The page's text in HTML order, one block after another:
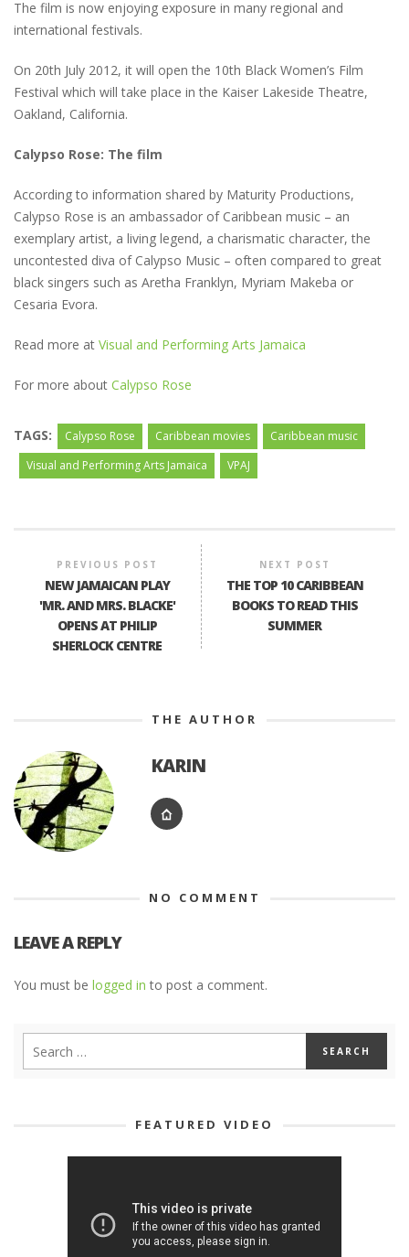
The film is now enjoying exposure in many regional and
international festivals.
On 20th July 2012, it will open the 10th Black Women’s Film
Festival which will take place in the Kaiser Lakeside Theatre,
Oakland, California.
Calypso Rose: The film
According to information shared by Maturity Productions,
Calypso Rose is an ambassador of Caribbean music – an
exemplary artist, a living legend, a charismatic character, the
uncontested diva of Calypso Music – often compared to great
black singers such as Aretha Franklyn, Myriam Makeba or
Cesaria Evora.
Read more at Visual and Performing Arts Jamaica
For more about Calypso Rose
TAGS: Calypso Rose Caribbean movies
Caribbean music
Visual and Performing Arts Jamaica
VPAJ
PREVIOUS POST
NEW JAMAICAN PLAY
'MR. AND MRS. BLACKE'
OPENS AT PHILIP
SHERLOCK CENTRE
NEXT POST
THE TOP 10 CARIBBEAN
BOOKS TO READ THIS
SUMMER
THE AUTHOR
KARIN
NO COMMENT
LEAVE A REPLY
You must be logged in to post a comment.
FEATURED VIDEO